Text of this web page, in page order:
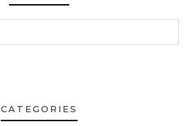
CATEGORIES